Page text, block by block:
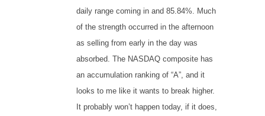
daily range coming in and 85.84%. Much
of the strength occurred in the afternoon
as selling from early in the day was
absorbed. The NASDAQ composite has
an accumulation ranking of “A”, and it
looks to me like it wants to break higher.
It probably won’t happen today, if it does,